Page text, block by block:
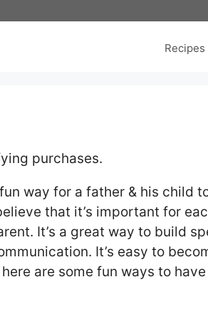
Recipes
purchases.
way for a father & his child
that it’s important for
It’s a great way to build
It’s easy to
are some fun ways to